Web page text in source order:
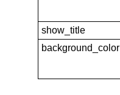
show_title
background_color